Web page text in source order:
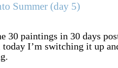
Summer (day 5)
30 paintings in 30 days
I’m switching it up